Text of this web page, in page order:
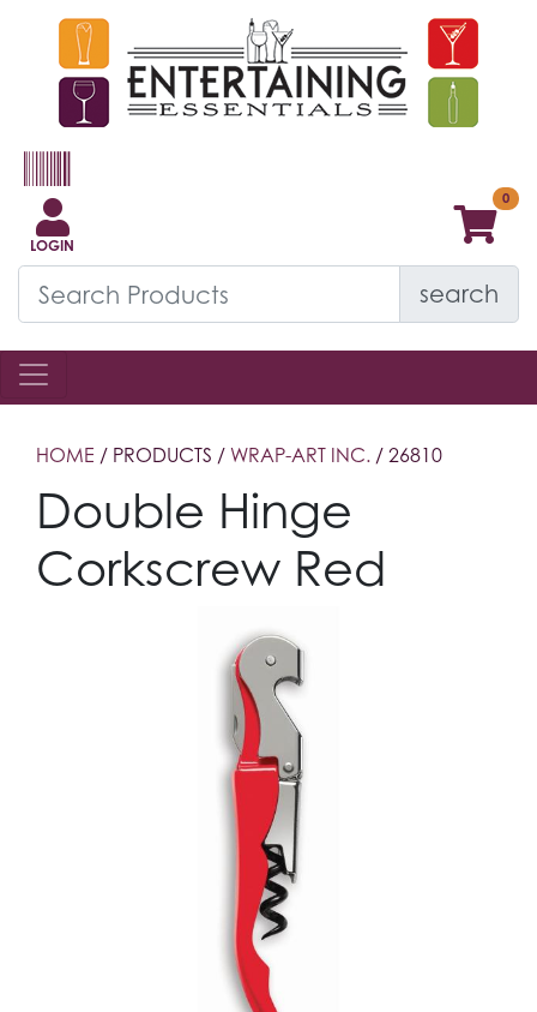
LOGIN
search
HOME / PRODUCTS / WRAP-ART INC. / 26810
Double Hinge
Corkscrew Red